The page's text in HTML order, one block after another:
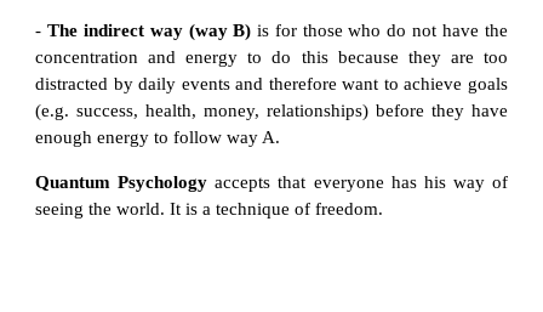
-The indirect way (way B) is for those who do not have the
concentration and energy to do this because they are too
distracted by daily events and therefore want to achieve goals
(e.g. success, health, money, relationships) before they have
enough energy to follow way A.
Quantum Psychology accepts that everyone has his way of
seeing the world. It is a technique of freedom.